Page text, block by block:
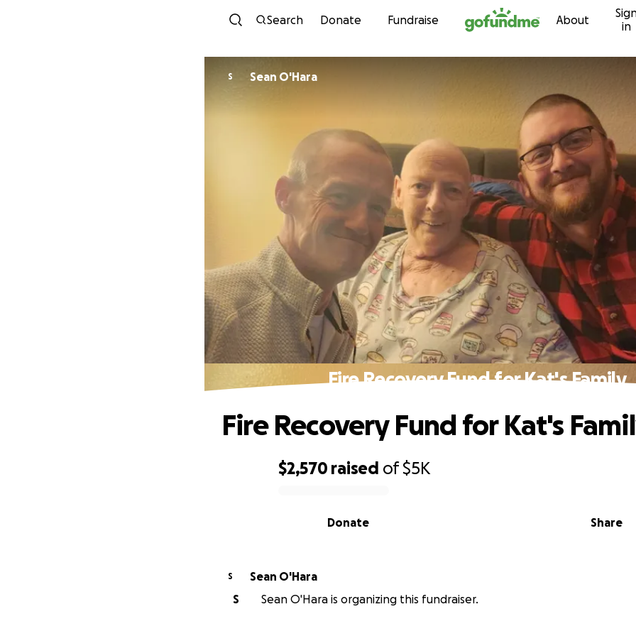
Skip to content
Search Donate Fundraise About
in
S Sean O'Hara
Fire Recovery Fund for Kat's Family
$2,570 raised of$5K
Share
Donate
Fire Recovery Fund for Kat's
S
Sean O'Hara
S
Sean O'Hara is organizing this fundraiser.